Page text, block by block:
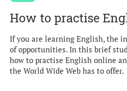
How to practise
If you are learning English, the
of opportunities. In this brief
how to practise English online
the World Wide Web has to offer.